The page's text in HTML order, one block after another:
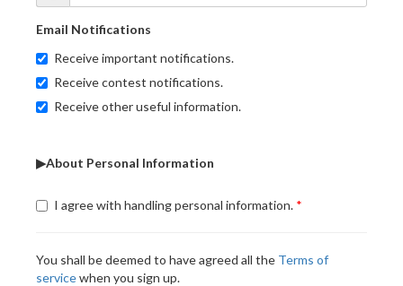
Email Notifications
Receive important notifications.
Receive contest notifications.
Receive other useful information.
▶About Personal Information
I agree with handling personal information.
You shall be deemed to have agreed all the Terms of
servicewhen you sign up.